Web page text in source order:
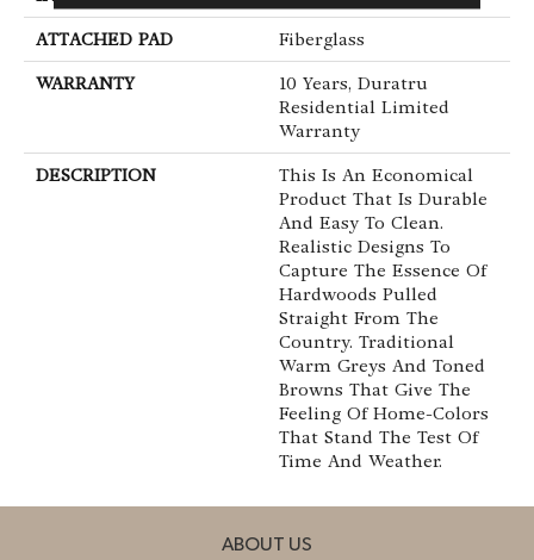
ATTACHED PAD Fiberglass
WARRANTY
10 Years, Duratru
Residential Limited
Warranty
DESCRIPTION
This Is An Economical
Product That Is Durable
And Easy To Clean.
Realistic Designs To
Capture The Essence Of
Hardwoods Pulled
Straight From The
Country. Traditional
Warm Greys And Toned
Browns That Give The
Feeling Of Home-Colors
That Stand The Test Of
Time And Weather.
ABOUT US